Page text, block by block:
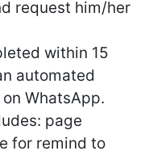
request him/her
within 15
automated
WhatsApp.
page
for remind to